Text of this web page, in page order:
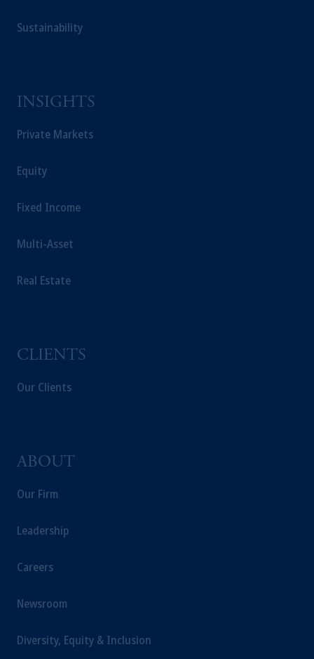
Sustainability
INSIGHTS
Private Markets
Equity
Fixed Income
Multi-Asset
Real Estate
CLIENTS
Our Clients
ABOUT
Our Firm
Leadership
Careers
Newsroom
Diversity, Equity & Inclusion